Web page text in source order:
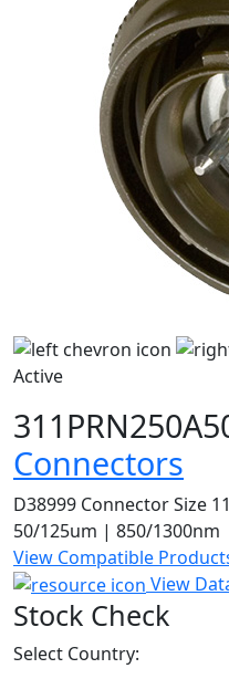
Active
Connectors
D38999 Connector Size
50/125um | 850/1300nm
View Compatible
View
Stock Check
Select Country: